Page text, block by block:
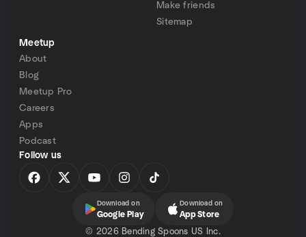
Make friends
Sitemap
Meetup
About
Blog
Meetup Pro
Careers
Apps
Podcast
Follow us
Download on
Google Play
Download on
App Store
© 2026 Bending Spoons US Inc.